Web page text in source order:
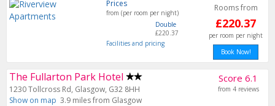
Prices
from (per room per night)
Double
£220.37
Facilities and pricing
Rooms from
£220.37
per room per night
Book Now!
The Fullarton Park Hotel
1230 Tollcross Rd, Glasgow, G32 8HH
Show on map 3.9 miles from Glasgow
Score 6.1
from 4 reviews